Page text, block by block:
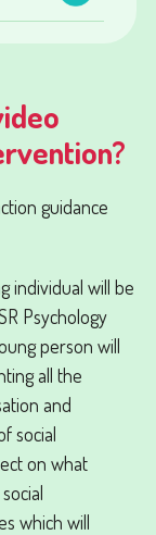
guidance
individual will be
Psychology
person will
all the
and
social
on what
which will